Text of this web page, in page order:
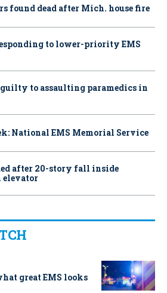
found dead after Mich. house fire
to lower-priority EMS
guilty to assaulting paramedics in
National EMS Memorial Service
after 20-story fall inside
elevator
great EMS looks